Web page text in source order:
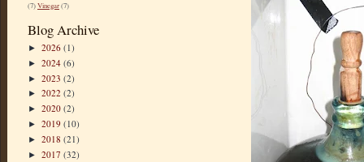
(7)Vinegar(7)
Blog Archive
► 2026 (1)
► 2024 (6)
► 2023 (2)
► 2022 (2)
► 2020 (2)
► 2019 (10)
► 2018 (21)
► 2017 (32)